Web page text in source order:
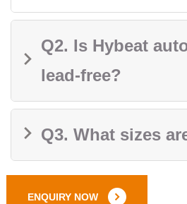
Q2. Is Hybeat
lead-free?
Q3. What sizes
ENQUIRY NOW